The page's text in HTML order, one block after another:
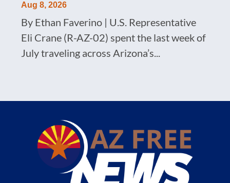
Aug 8, 2026
By Ethan Faverino | U.S. Representative
Eli Crane (R-AZ-02) spent the last week of
July traveling across Arizona’s...